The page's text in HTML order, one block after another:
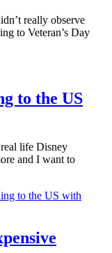
really observe
to Veteran’s Day
to the US
life Disney
and I want to
to the US with